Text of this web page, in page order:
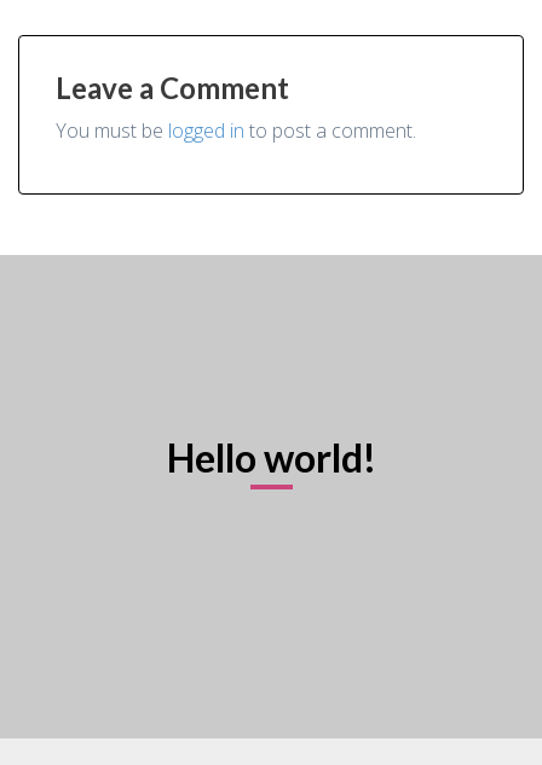
Leave a Comment
You must be logged in to post a comment.
Hello world!